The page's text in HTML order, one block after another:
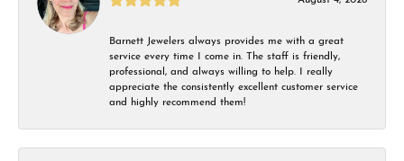
Barnett Jewelers always provides me with a great
service every time I come in. The staff is friendly,
professional, and always willing to help. I really
appreciate the consistently excellent customer service
and highly recommend them!